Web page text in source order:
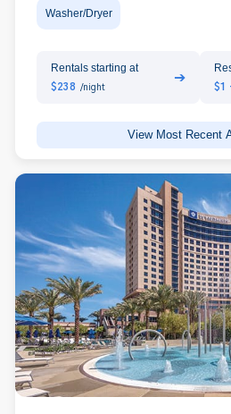
Washer/Dryer
Rentals starting at
$238 /night
➔
$1
View Most Recent